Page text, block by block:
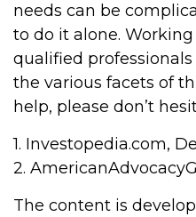
needs can be
to do it alone.
qualified
the various facets of
help, please don’t
1. Investopedia.com,
2.
The content is